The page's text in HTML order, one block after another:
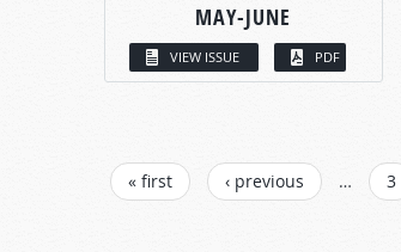
MAY-JUNE
VIEW ISSUE PDF
PAGES
« first ‹ previous … 3